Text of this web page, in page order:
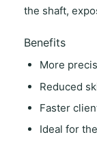
the shaft,
Benefits
More
Reduced
Faster
Ideal for